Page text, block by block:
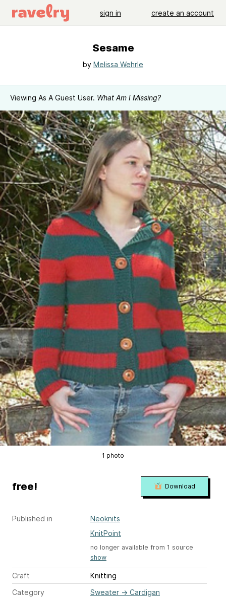
sign in create an account
Sesame
by Melissa Wehrle
Viewing As A Guest User. What Am I Missing?
1 photo
Published in
Neoknits
KnitPoint
no longer available from 1 source
show
Craft
Knitting
Category
Sweater → Cardigan
free! Download